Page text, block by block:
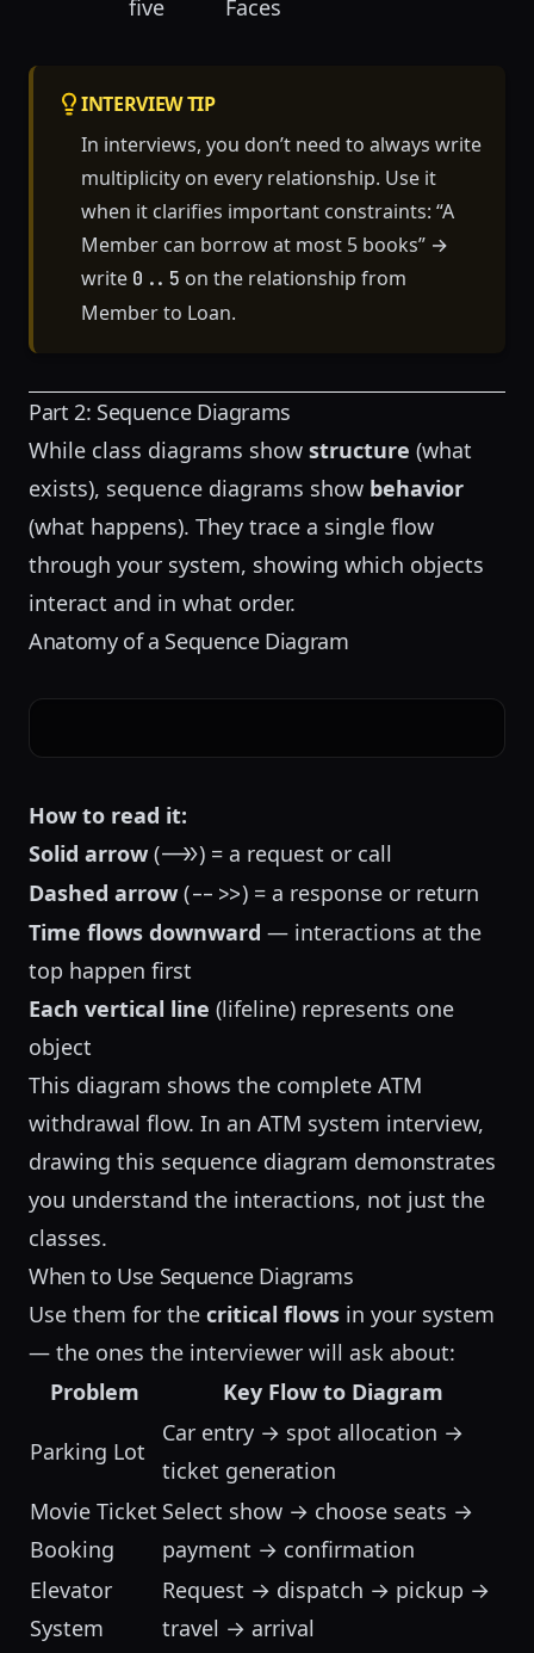
five Faces
INTERVIEW TIP
In interviews, you don’t need to always write
multiplicity on every relationship. Use it
when it clarifies important constraints: “A
Member can borrow at most 5 books” →
write 0..5 on the relationship from
Member to Loan.
Part 2: Sequence Diagrams
While class diagrams show structure (what
exists), sequence diagrams show behavior
(what happens). They trace a single flow
through your system, showing which objects
interact and in what order.
Anatomy of a Sequence Diagram
How to read it:
Solid arrow (->>) = a request or call
Dashed arrow (-->>) = a response or return
Time flows downward — interactions at the
top happen first
Each vertical line (lifeline) represents one
object
This diagram shows the complete ATM
withdrawal flow. In an ATM system interview,
drawing this sequence diagram demonstrates
you understand the interactions, not just the
classes.
When to Use Sequence Diagrams
Use them for the critical flows in your system
— the ones the interviewer will ask about:
Problem
Key Flow to Diagram
Parking Lot
Car entry → spot allocation →
ticket generation
Movie Ticket
Booking
Select show → choose seats →
payment → confirmation
Elevator
System
Request → dispatch → pickup →
travel → arrival